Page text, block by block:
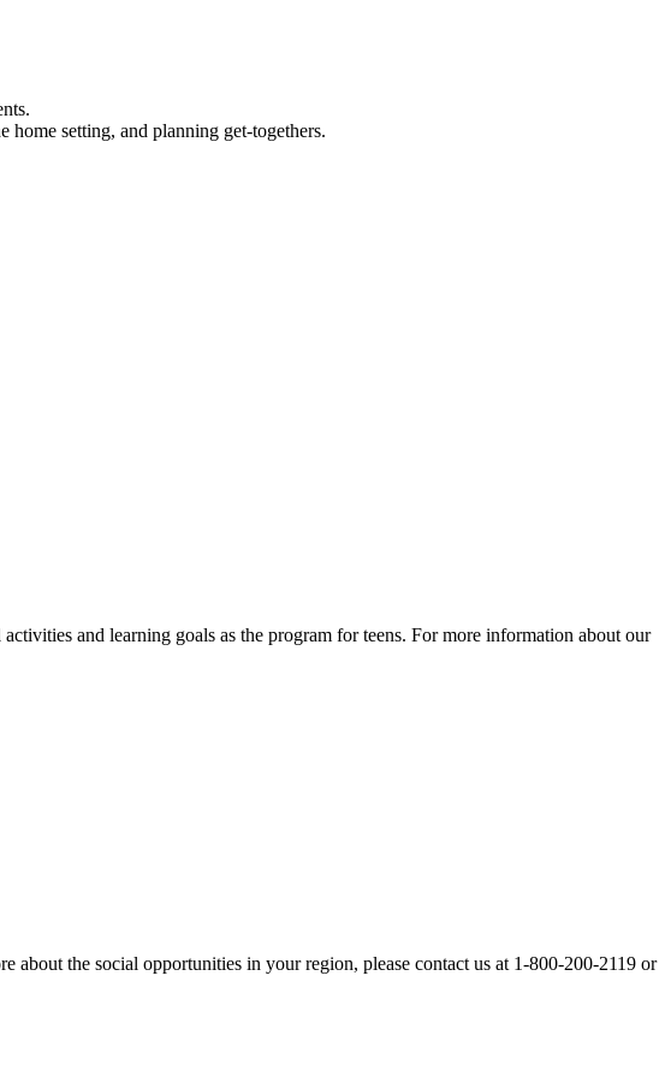
setting, and planning get-togethers.
and learning goals as the program for teens. For more information about our
the social opportunities in your region, please contact us at 1-800-200-2119 or